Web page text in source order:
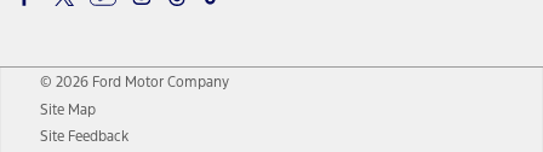
© 2026 Ford Motor Company
Site Map
Site Feedback